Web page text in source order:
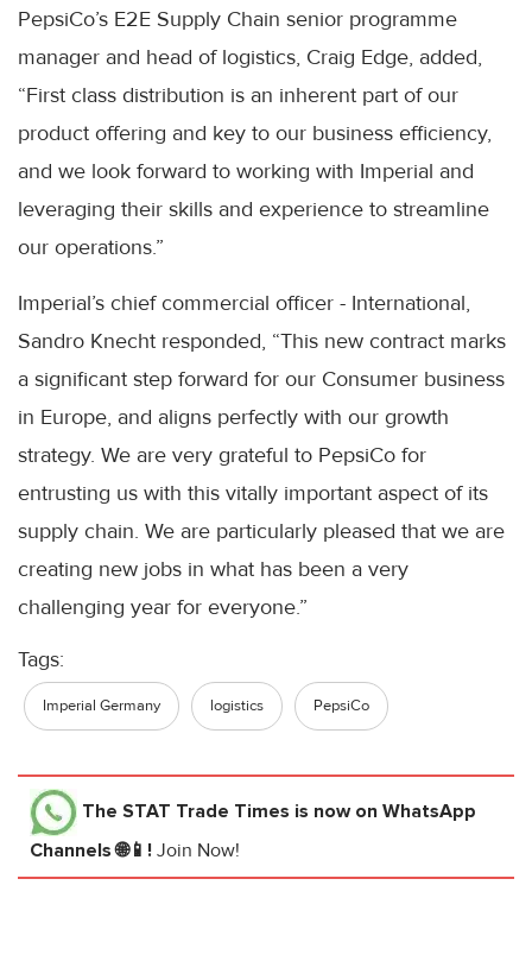
PepsiCo’s E2E Supply Chain senior programme
manager and head of logistics, Craig Edge, added,
“First class distribution is an inherent part of our
product offering and key to our business efficiency,
and we look forward to working with Imperial and
leveraging their skills and experience to streamline
our operations.”
Imperial’s chief commercial officer - International,
Sandro Knecht responded, “This new contract marks
a significant step forward for our Consumer business
in Europe, and aligns perfectly with our growth
strategy. We are very grateful to PepsiCo for
entrusting us with this vitally important aspect of its
supply chain. We are particularly pleased that we are
creating new jobs in what has been a very
challenging year for everyone.”
Tags:
Imperial Germany logistics PepsiCo
The STAT Trade Times is now on WhatsApp
Channels 🌐📱! Join Now!